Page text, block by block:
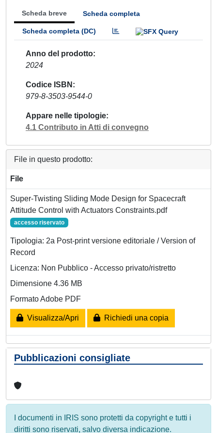
Scheda breve Scheda completa
Scheda completa (DC)
Anno del prodotto
2024
Codice ISBN
979-8-3503-9544-0
Appare nelle tipologie
4.1 Contributo in Atti di convegno
File in questo prodotto:
File
Super-Twisting Sliding Mode Design for Spacecraft
Attitude Control with Actuators Constraints.pdf
accesso riservato
Tipologia: 2a Post-print versione editoriale / Version of
Record
Licenza: Non Pubblico - Accesso privato/ristretto
Dimensione 4.36 MB
Formato Adobe PDF
Visualizza/Apri Richiedi una copia
Pubblicazioni consigliate
I documenti in IRIS sono protetti da copyright e tutti i
diritti sono riservati, salvo diversa indicazione.